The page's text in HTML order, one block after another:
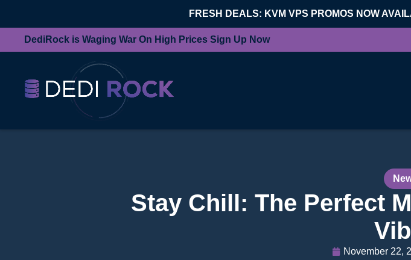
FRESH DEALS: KVM VPS PROMOS NOW
DediRock is Waging War On High Prices Sign Up Now
Stay Chill: The Perfect
November 22,